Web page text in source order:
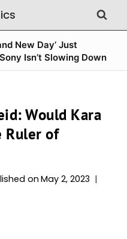
New Day’ Just
Isn’t Slowing Down
Would Kara
Ruler of
on May 2, 2023